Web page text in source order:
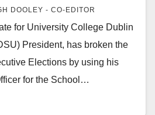
DOOLEY - CO-EDITOR
for University College Dublin
President, has broken the
Elections by using his
for the School…